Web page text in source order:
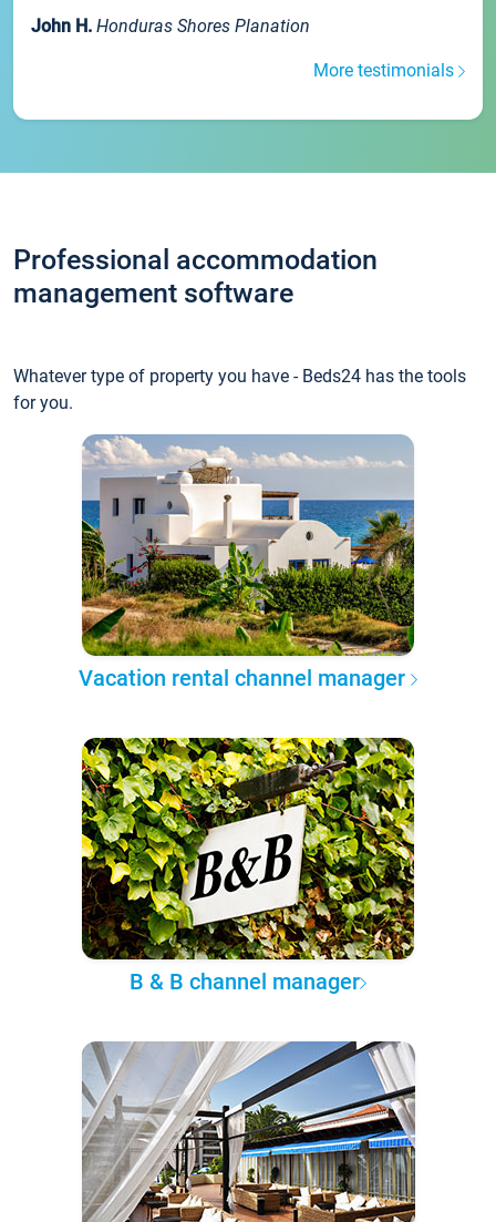
John H. Honduras Shores Planation
More testimonials
Professional accommodation
management software
Whatever type of property you have - Beds24 has the tools
for you.
Vacation rental channel manager
B & B channel manager